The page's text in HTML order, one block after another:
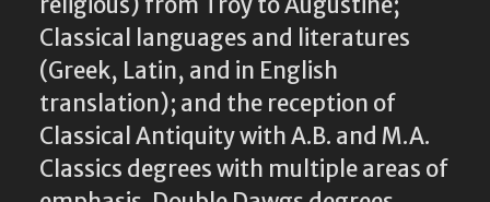
religious) from Troy to Augustine;
Classical languages and literatures
(Greek, Latin, and in English
translation); and the reception of
Classical Antiquity with A.B. and M.A.
Classics degrees with multiple areas of